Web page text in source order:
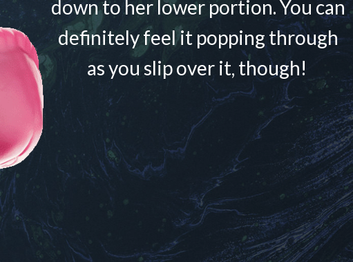
down to her lower portion. You can
definitely feel it popping through
as you slip over it, though!